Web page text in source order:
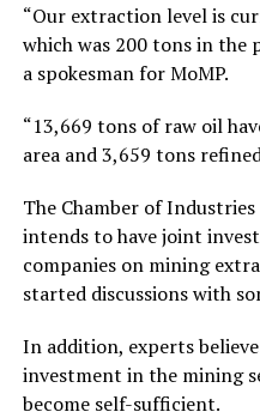
“Our extraction level is
which was 200 tons in the
a spokesman for MoMP.
“13,669 tons of raw oil
area and 3,659 tons
The Chamber of
intends to have joint
companies on mining
started discussions with
In addition, experts
investment in the mining
become self-sufficient.